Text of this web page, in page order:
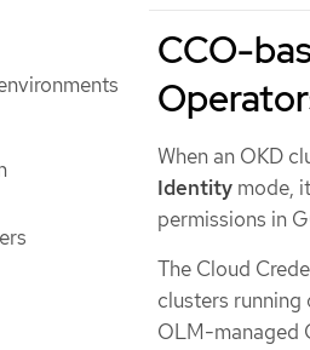
CCO-
When an OKD
Identity mode,
permissions in
The Cloud
clusters running
OLM-managed